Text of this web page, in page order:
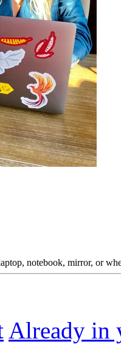
notebook, mirror, or
Already in